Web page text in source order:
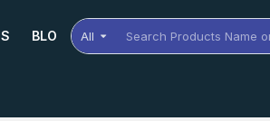
BLOG All
Search
Products